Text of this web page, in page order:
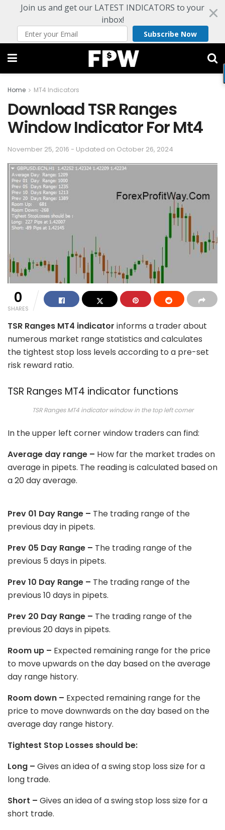
Join us and get our LATEST INDICATORS to your
inbox!
Subscribe Now
Home MT4 Indicators
Download TSR Ranges
Window Indicator For Mt4
November 25, 2016 - Updated on October 26, 2024
0
SHARES
TSR Ranges MT4 indicator informs a trader about
numerous market range statistics and calculates
the tightest stop loss levels according to a pre-set
risk reward ratio.
TSR Ranges MT4 indicator functions
TSR Ranges MT4 indicator window in the top left corner
In the upper left corner window traders can find:
Average day range – How far the market trades on
average in pipets. The reading is calculated based on
a 20 day average.
Prev 01 Day Range – The trading range of the
previous day in pipets.
Prev 05 Day Range – The trading range of the
previous 5 days in pipets.
Prev 10 Day Range – The trading range of the
previous 10 days in pipets.
Prev 20 Day Range – The trading range of the
previous 20 days in pipets.
Room up – Expected remaining range for the price
to move upwards on the day based on the average
day range history.
Room down – Expected remaining range for the
price to move downwards on the day based on the
average day range history.
Tightest Stop Losses should be:
Long – Gives an idea of a swing stop loss size for a
long trade.
Short – Gives an idea of a swing stop loss size for a
short trade.